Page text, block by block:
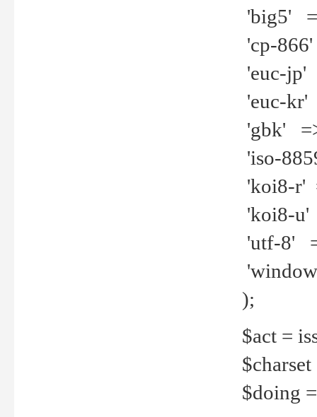
'big5'
'cp-
'euc-jp'
'euc-kr'
'gbk'
'iso-
'koi8-r'
'koi8-u'
'utf-8'
);
$act =
$doing